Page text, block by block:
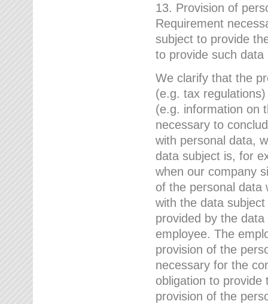
13. Provision of
Requirement
subject to provide
to provide such data
We clarify that the
(e.g. tax
(e.g. information on
necessary to
with personal data,
data subject is, for
when our company
of the personal data
with the data
provided by the
employee. The
provision of the
necessary for the
obligation to provide
provision of the